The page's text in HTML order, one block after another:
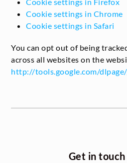
Cookie settings in Chrome
Cookie settings in Safari
You can opt out of being
across all websites on the
http://tools.google.com/
Get in touch